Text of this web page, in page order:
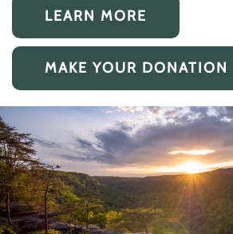
LEARN MORE
MAKE YOUR DONATION